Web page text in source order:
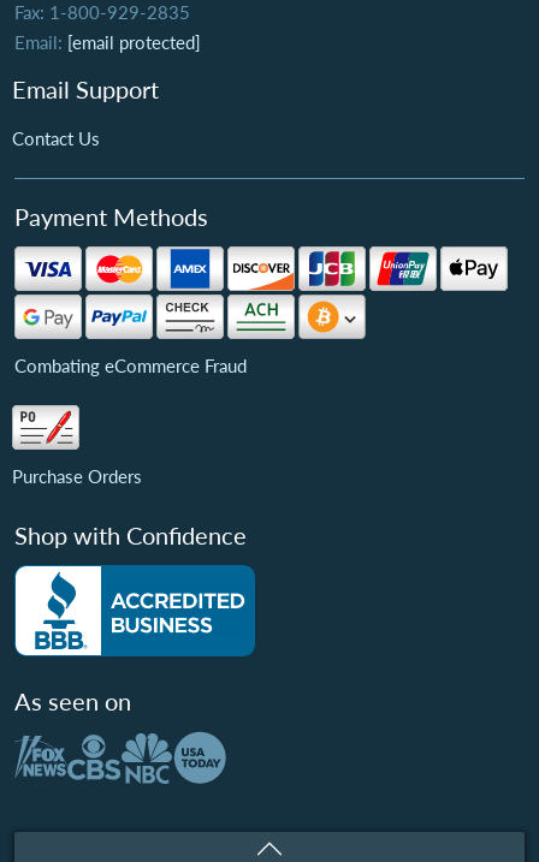
Fax: 1-800-929-2835
Email: [email protected]
Email Support
Contact Us
Payment Methods
Combating eCommerce Fraud
Purchase Orders
Shop with Confidence
As seen on